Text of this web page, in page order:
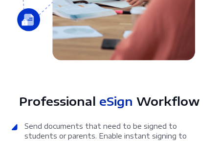
Professional eSign Workflow
Send documents that need to be signed to
students or parents. Enable instant signing to